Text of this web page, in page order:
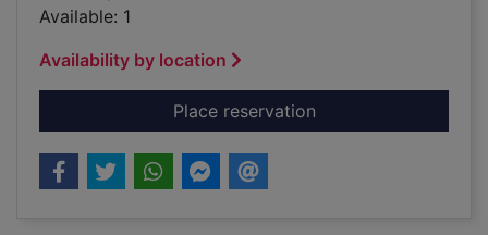
Available: 1
Availability by location
Place reservationfor Lost empire